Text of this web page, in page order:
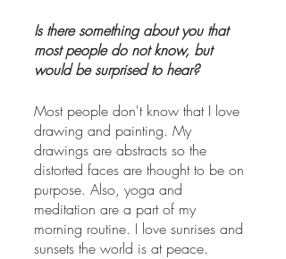
Is there something about you that
most people do not know, but
would be surprised to hear?
Most people don't know that I love
drawing and painting. My
drawings are abstracts so the
distorted faces are thought to be on
purpose. Also, yoga and
meditation are a part of my
morning routine. I love sunrises and
sunsets the world is at peace.